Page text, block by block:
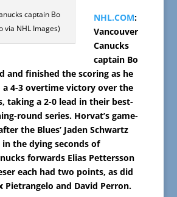
captain Bo
via NHL Images)
NHL.COM:
Vancouver
Canucks
captain Bo
and finished the scoring as he
a 4-3 overtime victory over the
taking a 2-0 lead in their best-
round series. Horvat’s game-
the Blues’ Jaden Schwartz
the dying seconds of
forwards Elias Pettersson
each had two points, as did
Pietrangelo and David Perron.